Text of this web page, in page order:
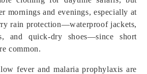
mornings and evenings, especially at
rain protection—waterproof jackets,
and quick-dry shoes—since short
common.
fever and malaria prophylaxis are